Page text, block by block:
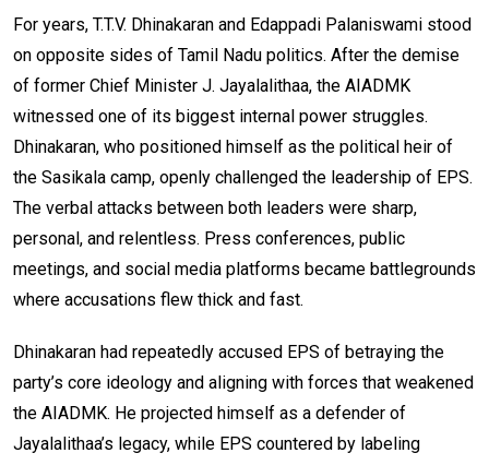
For years, T.T.V. Dhinakaran and Edappadi Palaniswami stood
on opposite sides of Tamil Nadu politics. After the demise
of former Chief Minister J. Jayalalithaa, the AIADMK
witnessed one of its biggest internal power struggles.
Dhinakaran, who positioned himself as the political heir of
the Sasikala camp, openly challenged the leadership of EPS.
The verbal attacks between both leaders were sharp,
personal, and relentless. Press conferences, public
meetings, and social media platforms became battlegrounds
where accusations flew thick and fast.
Dhinakaran had repeatedly accused EPS of betraying the
party’s core ideology and aligning with forces that weakened
the AIADMK. He projected himself as a defender of
Jayalalithaa’s legacy, while EPS countered by labeling